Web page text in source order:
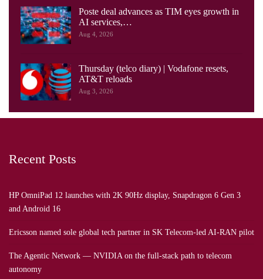
Poste deal advances as TIM eyes growth in
AI services,…
Aug 4, 2026
Thursday (telco diary) | Vodafone resets,
AT&T reloads
Aug 3, 2026
Recent Posts
HP OmniPad 12 launches with 2K 90Hz display, Snapdragon 6 Gen 3
and Android 16
Ericsson named sole global tech partner in SK Telecom-led AI-RAN pilot
The Agentic Network — NVIDIA on the full-stack path to telecom
autonomy